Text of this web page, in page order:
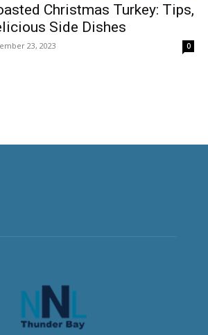
Christmas Turkey: Tips,
Side Dishes
23, 2023 0